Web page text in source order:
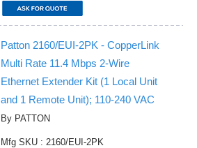
Patton 2160/EUI-2PK - CopperLink
Multi Rate 11.4 Mbps 2-Wire
Ethernet Extender Kit (1 Local Unit
and 1 Remote Unit); 110-240 VAC
By PATTON
Mfg SKU : 2160/EUI-2PK